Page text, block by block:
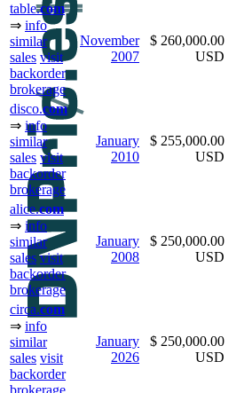
table.com
⇒ info
similar
sales visit
backorder
brokerage
November
2007
$ 260,000.00
USD
disco.com
⇒ info
similar
sales visit
backorder
brokerage
January
2010
$ 255,000.00
USD
alice.com
⇒ info
similar
sales visit
backorder
brokerage
January
2008
$ 250,000.00
USD
circa.com
⇒ info
similar
sales visit
backorder
January
2026
$ 250,000.00
USD